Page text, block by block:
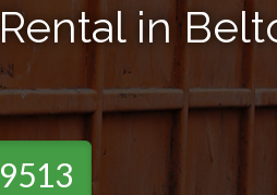
in